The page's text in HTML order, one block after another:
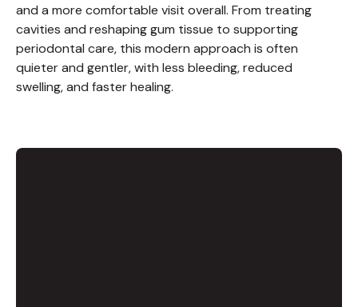
and a more comfortable visit overall. From treating
cavities and reshaping gum tissue to supporting
periodontal care, this modern approach is often
quieter and gentler, with less bleeding, reduced
swelling, and faster healing.